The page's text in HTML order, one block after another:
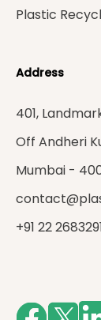
Plastic
Address
401,
Off Andheri
Mumbai -
+91 22
Facebook
Twitter